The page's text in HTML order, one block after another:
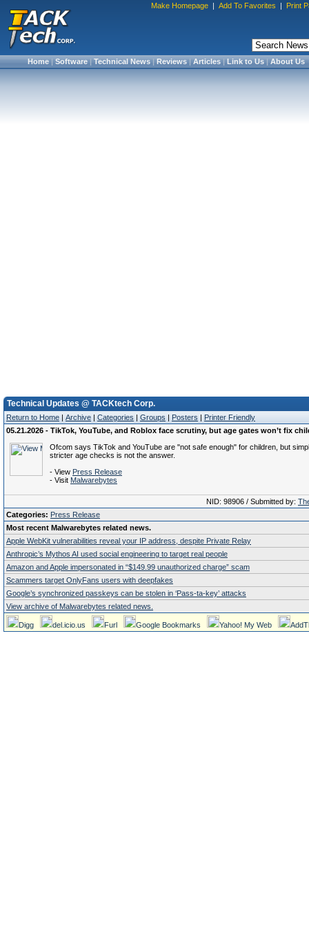
Make Homepage | Add To Favorites | Print
Home|Software|Technical News|Reviews|Articles|Link to Us|About Us
Technical Updates @ TACKtech Corp.
Return to Home | Archive | Categories | Groups | Posters | Printer Friendly
05.21.2026 - TikTok, YouTube, and Roblox face scrutiny, but age gates won’t fix
Ofcom says TikTok and YouTube are "not safe enough" for children, but
stricter age checks is not the answer.
- View Press Release
- Visit Malwarebytes
NID: 98906 / Submitted by:
Categories: Press Release
Most recent Malwarebytes related news.
Apple WebKit vulnerabilities reveal your IP address, despite Private Relay
Anthropic’s Mythos AI used social engineering to target real people
Amazon and Apple impersonated in “$149.99 unauthorized charge” scam
Scammers target OnlyFans users with deepfakes
Google’s synchronized passkeys can be stolen in ‘Pass‑ta‑key’ attacks
View archive of Malwarebytes related news.
Digg del.icio.us Furl Google Bookmarks Yahoo! My Web